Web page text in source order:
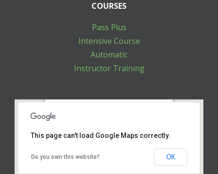
COURSES
Pass Plus
Intensive Course
Automatic
Instructor Training
10271 Yonge St. Unit 205 Richmond Hill ON
L4C 3B5
This page can't load Google Maps correctly.
Do you own this website? OK